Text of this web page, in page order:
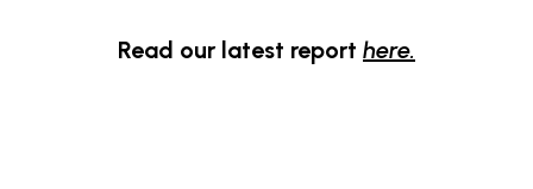
Read our latest report here.